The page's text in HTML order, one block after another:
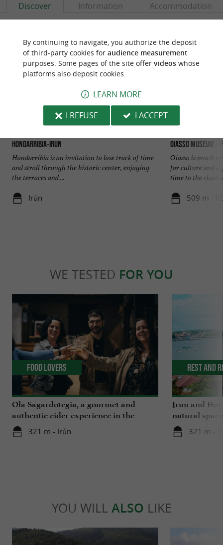
Discover Information Accommodation
Hondarribia-Irun
Hondarribia is an invitation to lose track of time
and stroll through the historic center, enjoying
the terraces and ...
Irún
Oiasso Museum -
Oiasso is much
for culture and a
time to the
509 m -
WE TESTED FOR YOU
Ola Sagardotegia, a gourmet and
authentic cider experience in the
Basque Country
321 m - Irún
Food Lovers
Irun and
natural
321 m -
Rest and
YOU WILL ALSO LIKE
By continuing to navigate, you authorize the deposit
of third-party cookies for audience measurement
purposes. Some pages of the site offer videoswhose
platforms also deposit cookies.
LEARN MORE
I REFUSE
I ACCEPT